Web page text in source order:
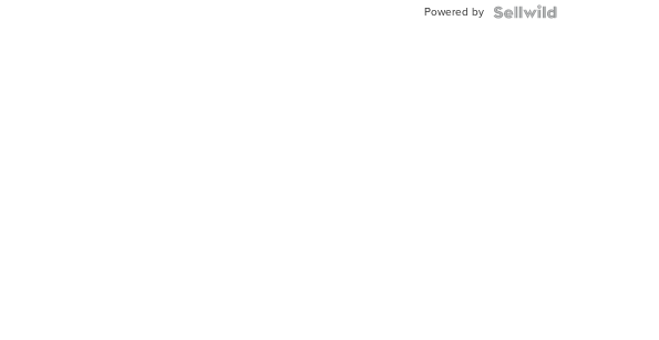
Powered by